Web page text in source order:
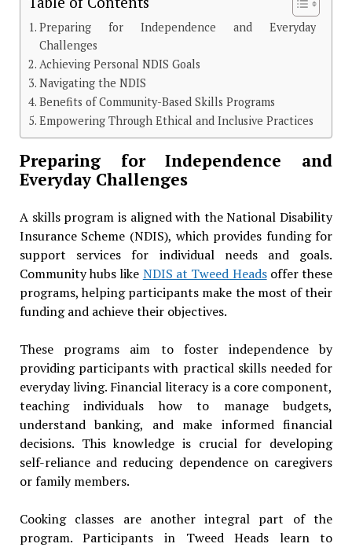
Preparing for Independence and Everyday
Challenges
Achieving Personal NDIS Goals
Navigating the NDIS
Benefits of Community-Based Skills Programs
Empowering Through Ethical and Inclusive Practices
Preparing for Independence and
Everyday Challenges
A skills program is aligned with the National Disability
Insurance Scheme (NDIS), which provides funding for
support services for individual needs and goals.
Community hubs like NDIS at Tweed Headsoffer these
programs, helping participants make the most of their
funding and achieve their objectives.
These programs aim to foster independence by
providing participants with practical skills needed for
everyday living. Financial literacy is a core component,
teaching individuals how to manage budgets,
understand banking, and make informed financial
decisions. This knowledge is crucial for developing
self-reliance and reducing dependence on caregivers
or family members.
Cooking classes are another integral part of the
program. Participants in Tweed Heads learn to